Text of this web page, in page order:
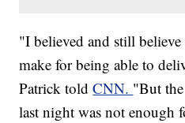
"I believed and still believe
make for being able to
Patrick toldCNN. "But
last night was not enough